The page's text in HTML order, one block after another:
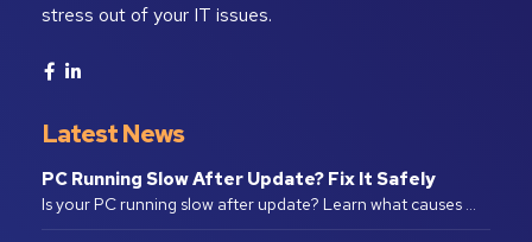
stress out of your IT issues.
Latest News
PC Running Slow After Update? Fix It Safely
Is your PC running slow after update? Learn what causes …